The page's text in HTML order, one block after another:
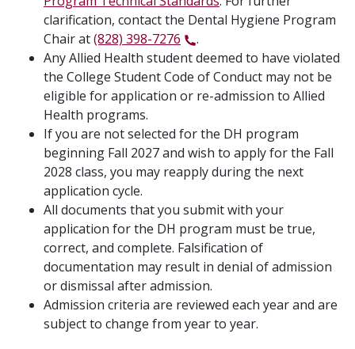
clarification, contact the Dental Hygiene Program
Chair at(828) 398-7276
.
Any Allied Health student deemed to have violated
the College Student Code of Conduct may not be
eligible for application or re-admission to Allied
Health programs.
If you are not selected for the DH program
beginning Fall 2027 and wish to apply for the Fall
2028 class, you may reapply during the next
application cycle.
All documents that you submit with your
application for the DH program must be true,
correct, and complete. Falsification of
documentation may result in denial of admission
or dismissal after admission.
Admission criteria are reviewed each year and are
subject to change from year to year.